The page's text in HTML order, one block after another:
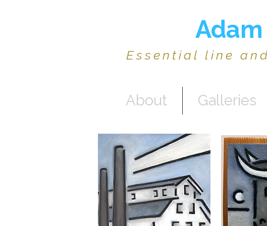
Essential line
About Galleries